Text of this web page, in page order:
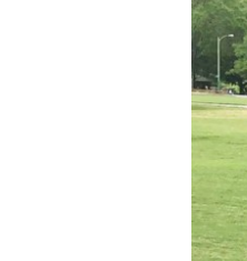
Friend
Day!!